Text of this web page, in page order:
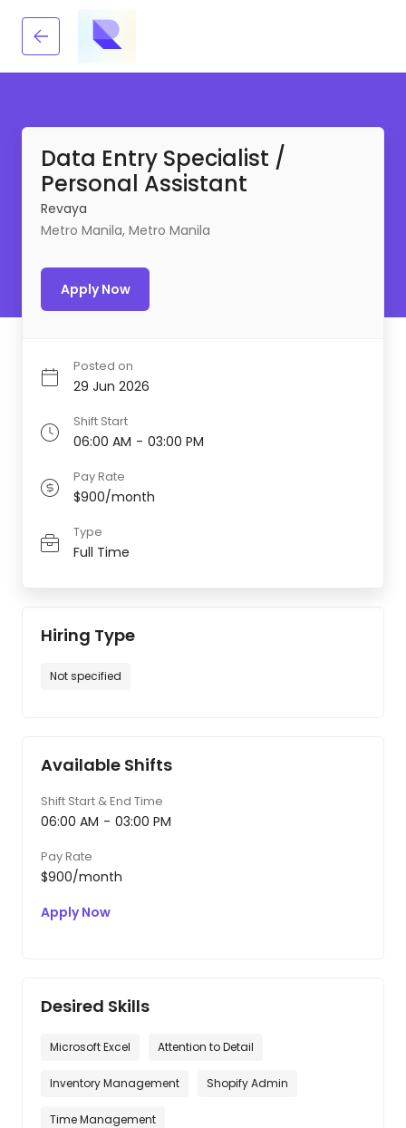
Data Entry Specialist /
Personal Assistant
Revaya
Metro Manila, Metro Manila
Apply Now
Posted on
29 Jun 2026
Shift Start
06:00 AM - 03:00 PM
Pay Rate
$900/month
Type
Full Time
Hiring Type
Not specified
Available Shifts
Shift Start & End Time
06:00 AM - 03:00 PM
Pay Rate
$900/month
Apply Now
Desired Skills
Microsoft Excel Attention to Detail
Inventory Management Shopify Admin
Time Management